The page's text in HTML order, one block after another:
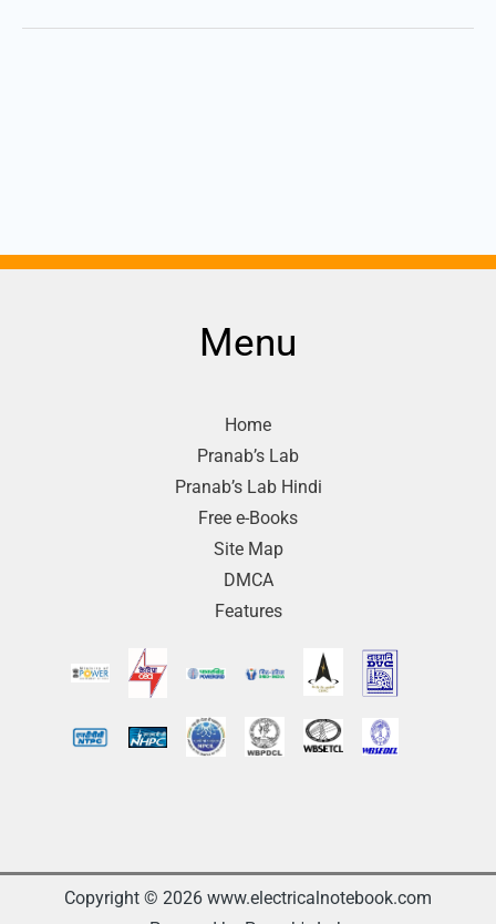
Menu
Home
Pranab’s Lab
Pranab’s Lab Hindi
Free e-Books
Site Map
DMCA
Features
Copyright © 2026 www.electricalnotebook.com